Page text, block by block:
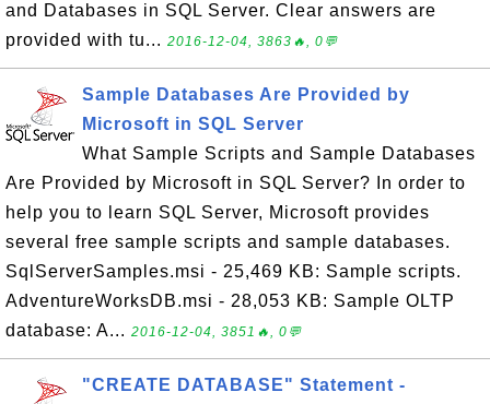
and Databases in SQL Server. Clear answers are
provided with tu... 2016-12-04, 3863🔥, 0💬
Sample Databases Are Provided by
Microsoft in SQL Server
What Sample Scripts and Sample Databases
Are Provided by Microsoft in SQL Server? In order to
help you to learn SQL Server, Microsoft provides
several free sample scripts and sample databases.
SqlServerSamples.msi - 25,469 KB: Sample scripts.
AdventureWorksDB.msi - 28,053 KB: Sample OLTP
database: A... 2016-12-04, 3851🔥, 0💬
"CREATE DATABASE" Statement -